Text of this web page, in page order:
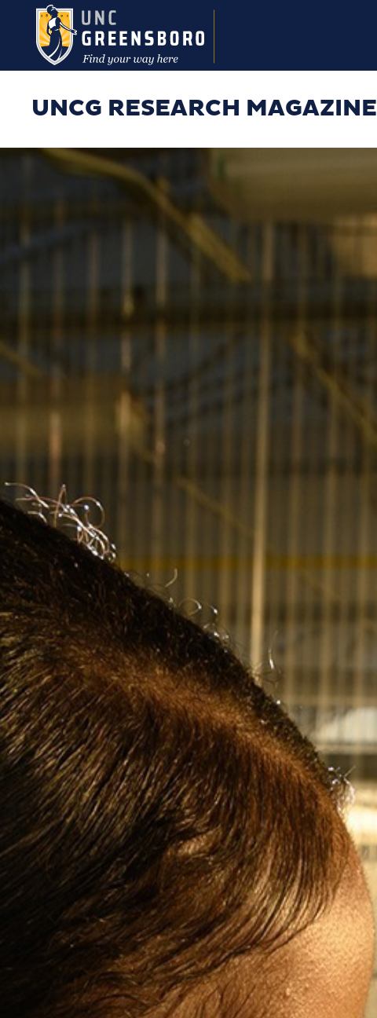
Skip to main content
UNCG RESEARCH MAGAZINE